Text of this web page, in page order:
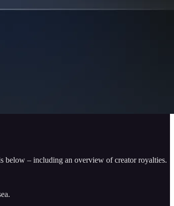
below – including an overview of creator royalties.